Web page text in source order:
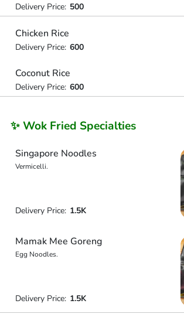
Delivery Price: 500
Chicken Rice
Delivery Price: 600
Coconut Rice
Delivery Price: 600
✨ Wok Fried Specialties
Singapore Noodles
Vermicelli.
Delivery Price: 1.5K
Mamak Mee Goreng
Egg Noodles.
Delivery Price: 1.5K